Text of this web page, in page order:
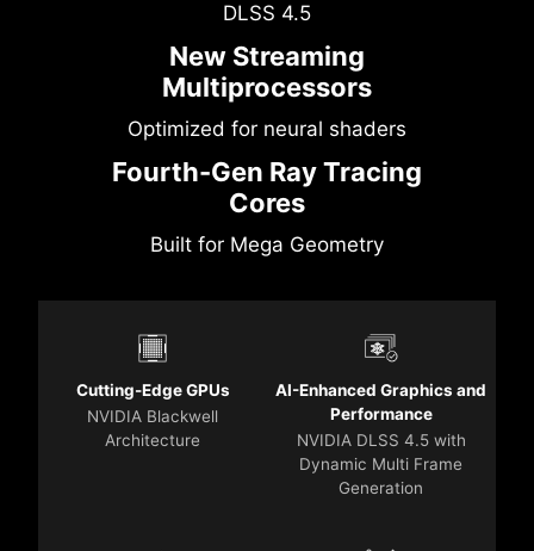
DLSS 4.5
New Streaming
Multiprocessors
Optimized for neural shaders
Fourth-Gen Ray Tracing
Cores
Built for Mega Geometry
Cutting-Edge GPUs
NVIDIA Blackwell
Architecture
AI-Enhanced Graphics and
Performance
NVIDIA DLSS 4.5 with
Dynamic Multi Frame
Generation